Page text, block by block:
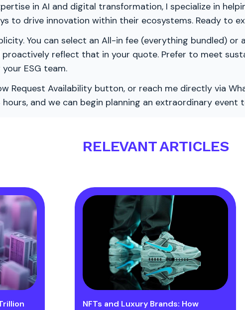
in AI and digital transformation, I specialize in
to drive innovation within their ecosystems. Ready to
You can select an All-in fee (everything bundled) or
reflect that in your quote. Prefer to meet
ESG team.
Request Availability button, or reach me directly via
hours, and we can begin planning an extraordinary event
RELEVANT ARTICLES
NFTs and Luxury Brands: How